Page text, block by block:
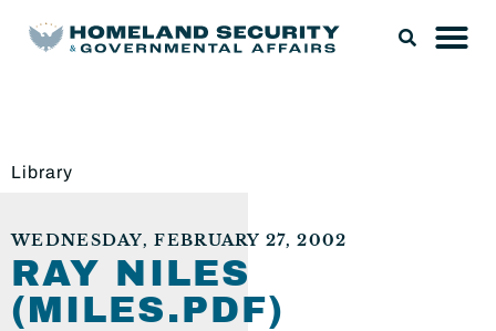
Library
WEDNESDAY, FEBRUARY 27, 2002
RAY NILES
(MILES.PDF)